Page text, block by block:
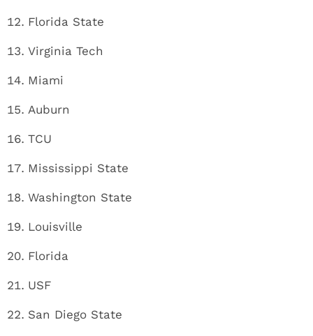
Florida State
Virginia Tech
Miami
Auburn
TCU
Mississippi State
Washington State
Louisville
Florida
USF
San Diego State